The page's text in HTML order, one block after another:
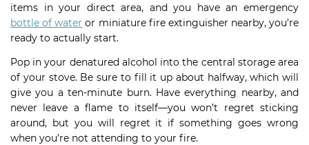
items in your direct area, and you have an emergency
bottle of water or miniature fire extinguisher nearby, you’re
ready to actually start.
Pop in your denatured alcohol into the central storage area
of your stove. Be sure to fill it up about halfway, which will
give you a ten-minute burn. Have everything nearby, and
never leave a flame to itself—you won’t regret sticking
around, but you will regret it if something goes wrong
when you’re not attending to your fire.